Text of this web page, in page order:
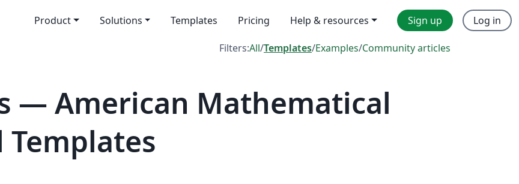
Product Solutions Templates Pricing Help & resources Sign up Log in
Filters:All/Templates/Examples/Community articles
— American Mathematical
Templates